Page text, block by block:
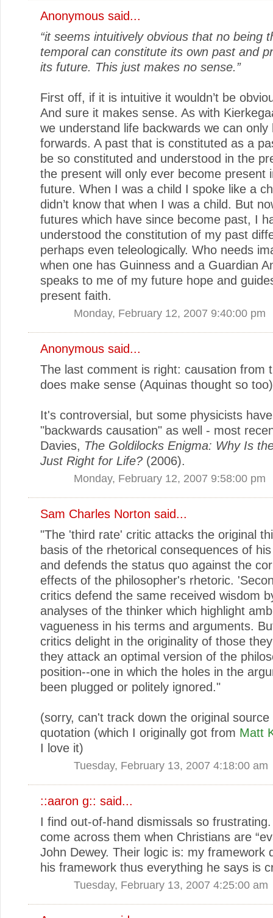
Anonymous said...
“it seems intuitively obvious that no being
temporal can constitute its own past and
its future. This just makes no sense.”
First off, if it is intuitive it wouldn’t be
And sure it makes sense. As with
we understand life backwards we can only
forwards. A past that is constituted as a
be so constituted and understood in the
the present will only ever become present
future. When I was a child I spoke like a
didn’t know that when I was a child. But
futures which have since become past, I
understood the constitution of my past
perhaps even teleologically. Who needs
when one has Guinness and a Guardian
speaks to me of my future hope and
present faith.
Monday, February 12, 2007 9:40:00 pm
Anonymous said...
The last comment is right: causation from
does make sense (Aquinas thought so
It's controversial, but some physicists
"backwards causation" as well - most
Davies, The Goldilocks Enigma: Why Is
Just Right for Life? (2006).
Monday, February 12, 2007 9:58:00 pm
Sam Charles Norton said...
"The 'third rate' critic attacks the original
basis of the rhetorical consequences of
and defends the status quo against the
effects of the philosopher's rhetoric.
critics defend the same received wisdom
analyses of the thinker which highlight
vagueness in his terms and arguments.
critics delight in the originality of those
they attack an optimal version of the
position--one in which the holes in the
been plugged or politely ignored."
(sorry, can't track down the original source
quotation (which I originally got from Matt
I love it)
Tuesday, February 13, 2007 4:18:00 am
::aaron g:: said...
I find out-of-hand dismissals so
come across them when Christians are
John Dewey. Their logic is: my framework
his framework thus everything he says is
Tuesday, February 13, 2007 4:25:00 am